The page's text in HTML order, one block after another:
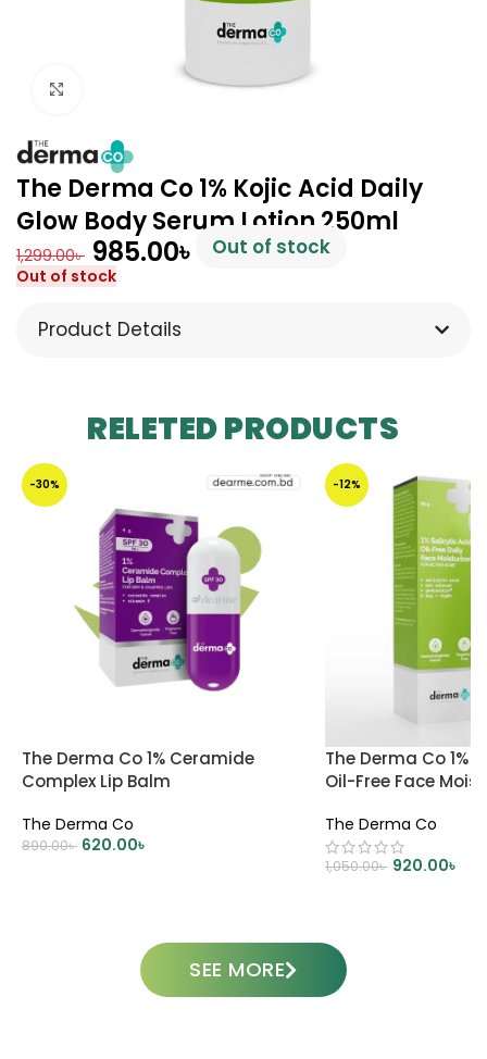
The Derma Co 1% Kojic Acid Daily
Glow Body Serum Lotion 250ml
1,299.00৳ 985.00৳ Out of stock
Out of stock
Product Details
RELETED PRODUCTS
-30%
The Derma Co 1% Ceramide
Complex Lip Balm
The Derma Co
890.00৳ 620.00৳
-12%
The Derma Co 1%
Oil-Free Face
The Derma Co
1,050.00৳ 920.00৳
SEE MORE